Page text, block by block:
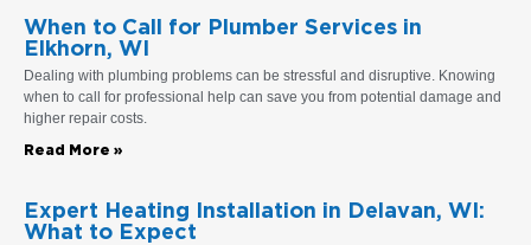
When to Call for Plumber Services in
Elkhorn, WI
Dealing with plumbing problems can be stressful and disruptive. Knowing
when to call for professional help can save you from potential damage and
higher repair costs.
Read More »
Expert Heating Installation in Delavan, WI:
What to Expect